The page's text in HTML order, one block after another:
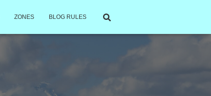
ZONES BLOG RULES